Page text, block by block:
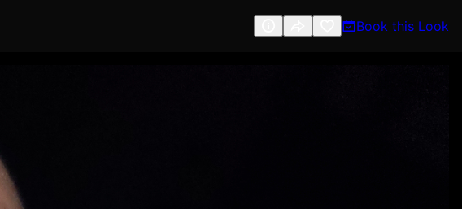
Book this Look